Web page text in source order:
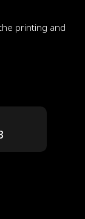
printing and